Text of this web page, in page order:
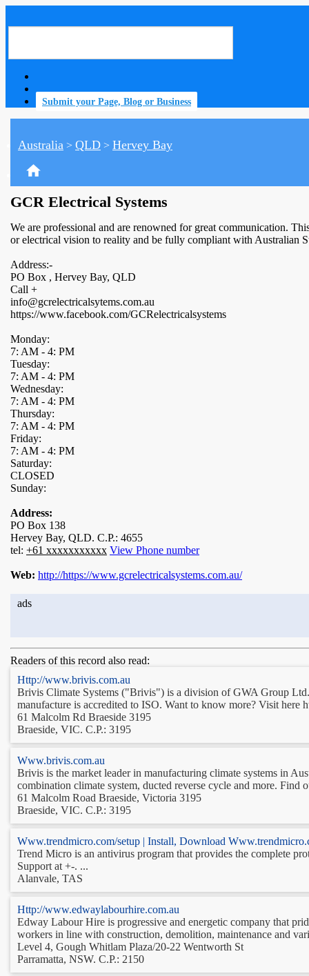
Submit your Page, Blog or Business
Australia > QLD > Hervey Bay
home
GCR Electrical Systems
We are professional and are renowned for great communication.
or electrical vision to reality and be fully compliant with Australian
Address:-
PO Box , Hervey Bay, QLD
Call +
info@gcrelectricalsytems.com.au
https://www.facebook.com/GCRelectricalsystems
Monday:
7: AM - 4: PM
Tuesday:
7: AM - 4: PM
Wednesday:
7: AM - 4: PM
Thursday:
7: AM - 4: PM
Friday:
7: AM - 4: PM
Saturday:
CLOSED
Sunday:
Address:
PO Box 138
Hervey Bay, QLD. C.P.: 4655
tel: +61 xxxxxxxxxxx View Phone number
Web: http://https://www.gcrelectricalsystems.com.au/
ads
Readers of this record also read:
Http://www.brivis.com.au
Brivis Climate Systems ("Brivis") is a division of GWA Group
manufacture is accredited to ISO. Want to know more? Visit here
61 Malcolm Rd Braeside 3195
Braeside, VIC. C.P.: 3195
Www.brivis.com.au
Brivis is the market leader in manufacturing climate systems in
combination climate system, ducted reverse cycle and more.
61 Malcolm Road Braeside, Victoria 3195
Braeside, VIC. C.P.: 3195
Www.trendmicro.com/setup | Install, Download
Trend Micro is an antivirus program that provides the complete
Support at +-. ...
Alanvale, TAS
Http://www.edwaylabourhire.com.au
Edway Labour Hire is progressive and energetic company that
workers in line with construction, demolition, maintenance and
Level 4, Gough Whitlam Plaza/20-22 Wentworth St
Parramatta, NSW. C.P.: 2150